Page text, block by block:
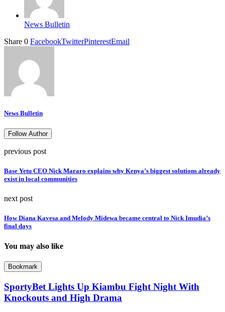
News Bulletin
Share 0 FacebookTwitterPinterestEmail
News Bulletin
Follow Author
previous post
Base Yetu CEO Nick Mararo explains why Kenya’s biggest solutions already
exist in local communities
next post
How Diana Kavesa and Melody Midewa became central to Nick Imudia’s
final days
You may also like
Bookmark
SportyBet Lights Up Kiambu Fight Night With
Knockouts and High Drama